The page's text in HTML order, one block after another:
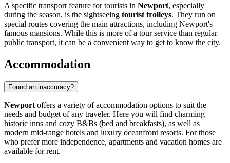
A specific transport feature for tourists in Newport, especially
during the season, is the sightseeing tourist trolleys. They run on
special routes covering the main attractions, including Newport's
famous mansions. While this is more of a tour service than regular
public transport, it can be a convenient way to get to know the city.
Accommodation
Found an inaccuracy?
Newport offers a variety of accommodation options to suit the
needs and budget of any traveler. Here you will find charming
historic inns and cozy B&Bs (bed and breakfasts), as well as
modern mid-range hotels and luxury oceanfront resorts. For those
who prefer more independence, apartments and vacation homes are
available for rent.